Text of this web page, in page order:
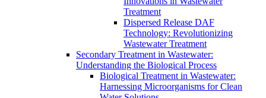
Treatment
Dispersed Release DAF
Technology: Revolutionizing
Wastewater Treatment
Secondary Treatment in Wastewater:
Understanding the Biological Process
Biological Treatment in Wastewater:
Harnessing Microorganisms for Clean